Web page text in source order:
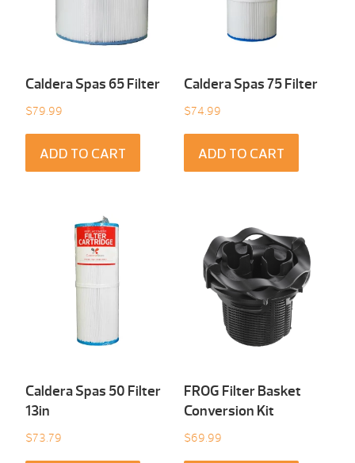
Caldera Spas 65 Filter
$79.99
ADD TO CART
Caldera Spas 75 Filter
$74.99
ADD TO CART
Caldera Spas 50 Filter
13in
$73.79
FROG Filter Basket
Conversion Kit
$69.99